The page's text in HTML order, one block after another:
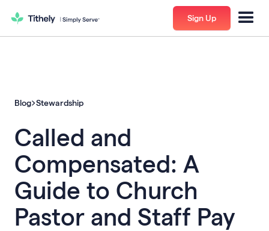
Sign Up
Blog Stewardship
Called and
Compensated: A
Guide to Church
Pastor and Staff Pay